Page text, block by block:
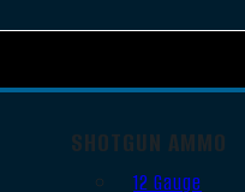
SHOTGUN AMMO
12 Gauge